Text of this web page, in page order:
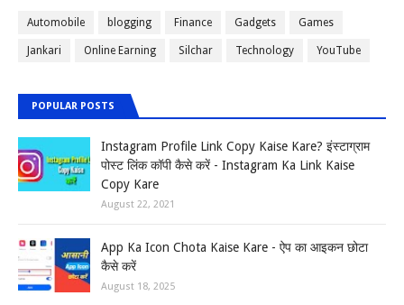
Automobile blogging Finance Gadgets Games
Jankari Online Earning Silchar Technology YouTube
POPULAR POSTS
Instagram Profile Link Copy Kaise Kare? इंस्टाग्राम
पोस्ट लिंक कॉपी कैसे करें - Instagram Ka Link Kaise
Copy Kare
August 22, 2021
App Ka Icon Chota Kaise Kare - ऐप का आइकन छोटा
कैसे करें
August 18, 2025